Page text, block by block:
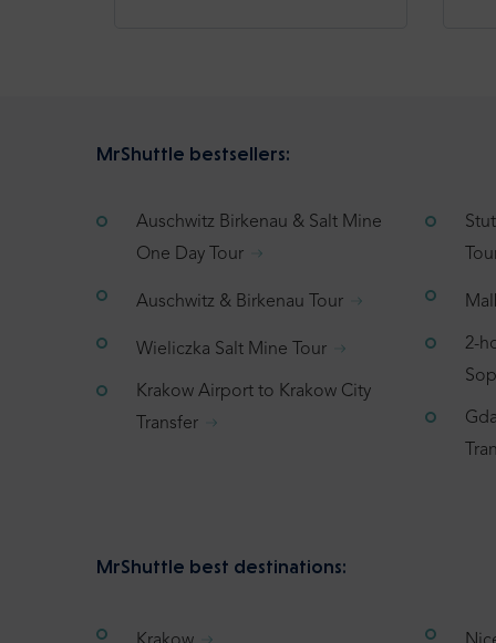
MrShuttle bestsellers:
Auschwitz Birkenau & Salt Mine
One Day Tour
Auschwitz & Birkenau Tour
Wieliczka Salt Mine Tour
Krakow Airport to Krakow City
Transfer
2-
MrShuttle best destinations: